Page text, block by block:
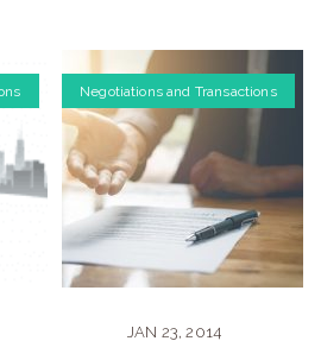
Negotiations and Transactions
JAN 23,2014